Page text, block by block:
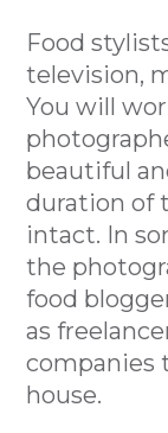
Food
television,
You will
beautiful
duration of
intact. In
the
food
as
companies
house.